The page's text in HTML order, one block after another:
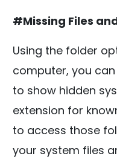
#Missing Files
Using the folder
computer, you
to show hidden
extension for
to access those
your system files